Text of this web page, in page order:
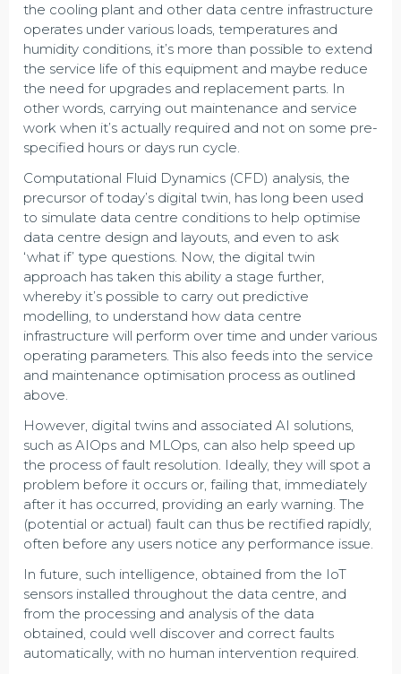
the cooling plant and other data centre infrastructure
operates under various loads, temperatures and
humidity conditions, it’s more than possible to extend
the service life of this equipment and maybe reduce
the need for upgrades and replacement parts. In
other words, carrying out maintenance and service
work when it’s actually required and not on some pre-
specified hours or days run cycle.
Computational Fluid Dynamics (CFD) analysis, the
precursor of today’s digital twin, has long been used
to simulate data centre conditions to help optimise
data centre design and layouts, and even to ask
‘what if’ type questions. Now, the digital twin
approach has taken this ability a stage further,
whereby it’s possible to carry out predictive
modelling, to understand how data centre
infrastructure will perform over time and under various
operating parameters. This also feeds into the service
and maintenance optimisation process as outlined
above.
However, digital twins and associated AI solutions,
such as AIOps and MLOps, can also help speed up
the process of fault resolution. Ideally, they will spot a
problem before it occurs or, failing that, immediately
after it has occurred, providing an early warning. The
(potential or actual) fault can thus be rectified rapidly,
often before any users notice any performance issue.
In future, such intelligence, obtained from the IoT
sensors installed throughout the data centre, and
from the processing and analysis of the data
obtained, could well discover and correct faults
automatically, with no human intervention required.